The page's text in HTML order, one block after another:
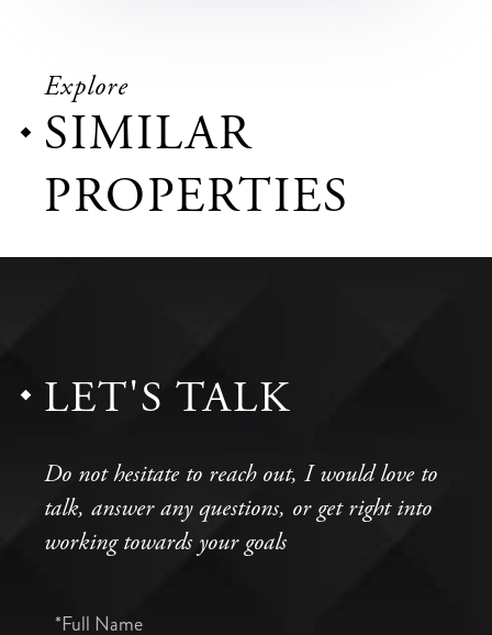
Explore
SIMILAR
PROPERTIES
LET'S TALK
Do not hesitate to reach out, I would love to
talk, answer any questions, or get right into
working towards your goals
Full